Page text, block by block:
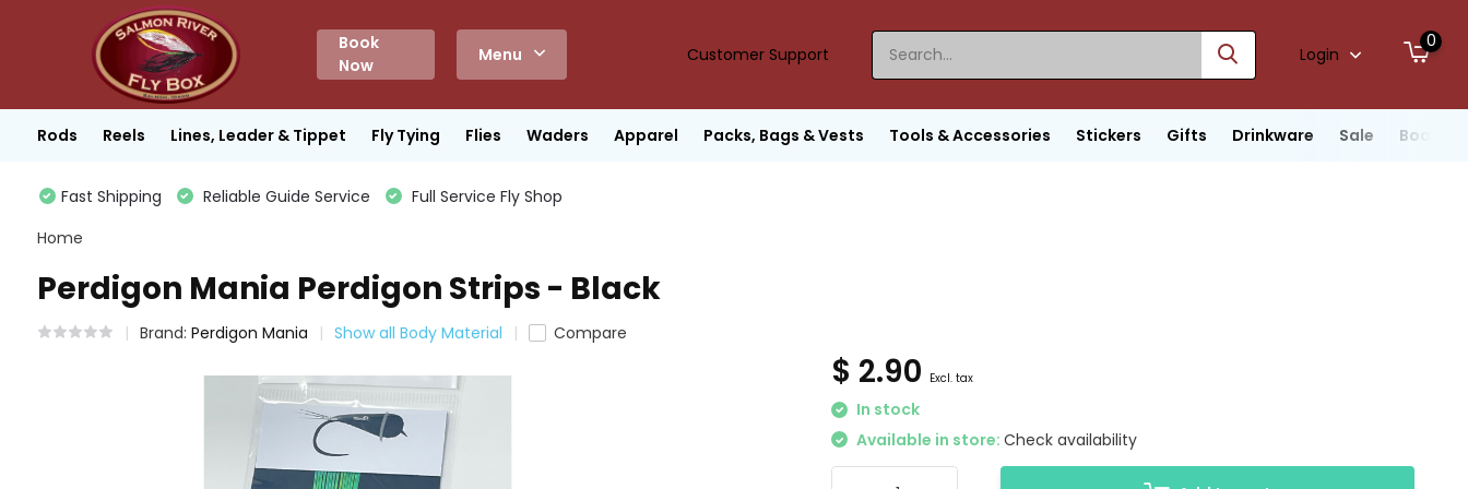
Book
Now
Menu Customer Support Login
0
Rods Reels Lines, Leader & Tippet Fly Tying Flies Waders Apparel Packs, Bags & Vests Tools & Accessories Stickers Gifts Drinkware Sale Boats
Fast Shipping Reliable Guide Service
Full Service Fly Shop
Home
Perdigon Mania Perdigon Strips - Black
Brand: Perdigon Mania Show all Body Material Compare
$ 2.90 Excl. tax
In stock
Available in store:Check availability